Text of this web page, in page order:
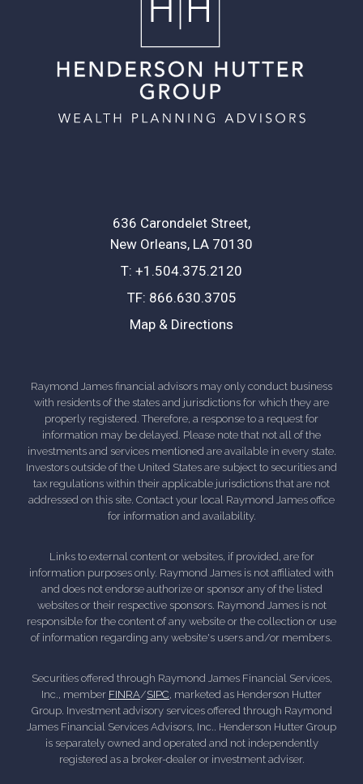
636 Carondelet Street
New Orleans, LA 70130
T: +1.504.375.2120
TF: 866.630.3705
Map & Directions
Raymond James financial advisors may only conduct business
with residents of the states and jurisdictions for which they are
properly registered. Therefore, a response to a request for
information may be delayed. Please note that not all of the
investments and services mentioned are available in every state.
Investors outside of the United States are subject to securities and
tax regulations within their applicable jurisdictions that are not
addressed on this site. Contact your local Raymond James office
for information and availability.
Links to external content or websites, if provided, are for
information purposes only. Raymond James is not affiliated with
and does not endorse authorize or sponsor any of the listed
websites or their respective sponsors. Raymond James is not
responsible for the content of any website or the collection or use
of information regarding any website's users and/or members.
Securities offered through Raymond James Financial Services,
Inc., member FINRA/SIPC , marketed as Henderson Hutter
Group. Investment advisory services offered through Raymond
James Financial Services Advisors, Inc.. Henderson Hutter Group
is separately owned and operated and not independently
registered as a broker-dealer or investment adviser.